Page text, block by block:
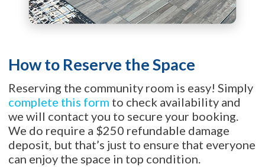
How to Reserve the Space
Reserving the community room is easy! Simply
complete this form to check availability and
we will contact you to secure your booking.
We do require a $250 refundable damage
deposit, but that’s just to ensure that everyone
can enjoy the space in top condition.